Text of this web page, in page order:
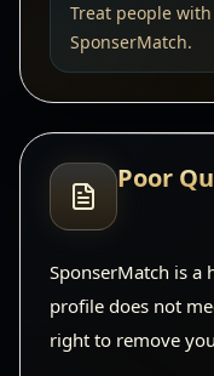
Treat people
SponserMatch.
Poor
SponserMatch is
profile does not
right to remove